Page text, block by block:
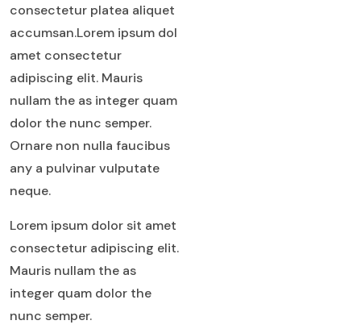
consectetur platea aliquet
accumsan.Lorem ipsum dol
amet consectetur
adipiscing elit. Mauris
nullam the as integer quam
dolor the nunc semper.
Ornare non nulla faucibus
any a pulvinar vulputate
neque.
Lorem ipsum dolor sit amet
consectetur adipiscing elit.
Mauris nullam the as
integer quam dolor the
nunc semper.